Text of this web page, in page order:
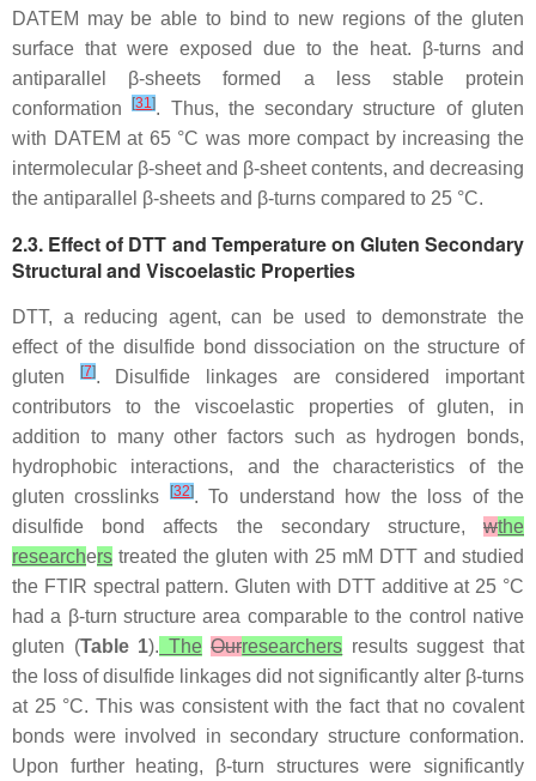
DATEM may be able to bind to new regions of the gluten
surface that were exposed due to the heat. β-turns and
antiparallel β-sheets formed a less stable protein
conformation[31]. Thus, the secondary structure of gluten
with DATEM at 65 °C was more compact by increasing the
intermolecular β-sheet and β-sheet contents, and decreasing
the antiparallel β-sheets and β-turns compared to 25 °C.
2.3. Effect of DTT and Temperature on Gluten Secondary
Structural and Viscoelastic Properties
DTT, a reducing agent, can be used to demonstrate the
effect of the disulfide bond dissociation on the structure of
gluten
[7]. Disulfide linkages are considered important
contributors to the viscoelastic properties of gluten, in
addition to many other factors such as hydrogen bonds,
hydrophobic interactions, and the characteristics of the
gluten crosslinks
[32]. To understand how the loss of the
disulfide bond affects the secondary structure, wthe
researchers treated the gluten with 25 mM DTT and studied
the FTIR spectral pattern. Gluten with DTT additive at 25 °C
had a β-turn structure area comparable to the control native
gluten (Table 1). The Ourresearchers results suggest that
the loss of disulfide linkages did not significantly alter β-turns
at 25 °C. This was consistent with the fact that no covalent
bonds were involved in secondary structure conformation.
Upon further heating, β-turn structures were significantly